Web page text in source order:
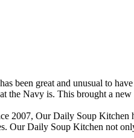
been great and unusual to
the Navy is. This brought a
2007, Our Daily Soup Kitchen
Our Daily Soup Kitchen not